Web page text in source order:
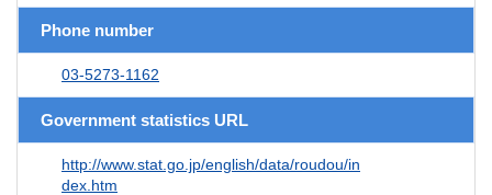
Phone number
03-5273-1162
Government statistics URL
http://www.stat.go.jp/english/data/roudou/in
dex.htm